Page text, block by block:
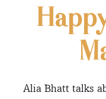
Alia Bhatt talks